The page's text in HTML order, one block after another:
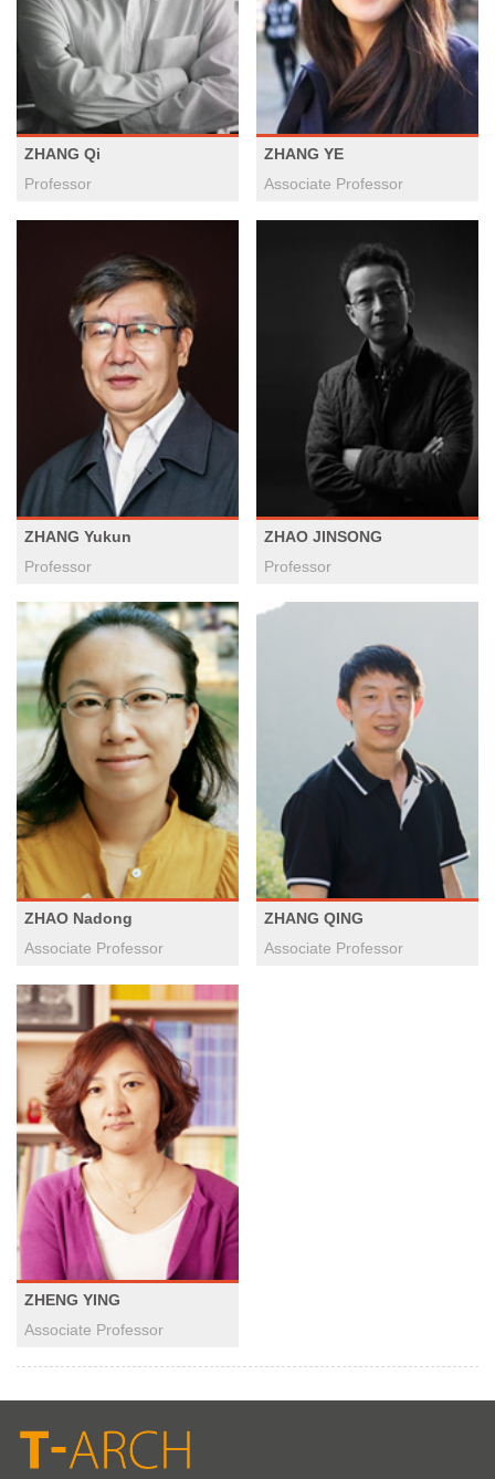
ZHANG Qi
Professor
ZHANG YE
Associate Professor
ZHANG Yukun
Professor
ZHAO JINSONG
Professor
ZHAO Nadong
Associate Professor
ZHANG QING
Associate Professor
ZHENG YING
Associate Professor